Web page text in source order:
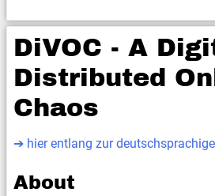
DiVOC - A
Distributed
Chaos
➔ hier entlang zur
About